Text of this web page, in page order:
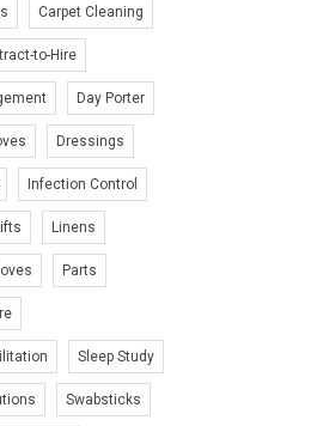
Carpet Cleaning
to-Hire
Day Porter
Dressings
Infection Control
Linens
Parts
Sleep Study
Swabsticks